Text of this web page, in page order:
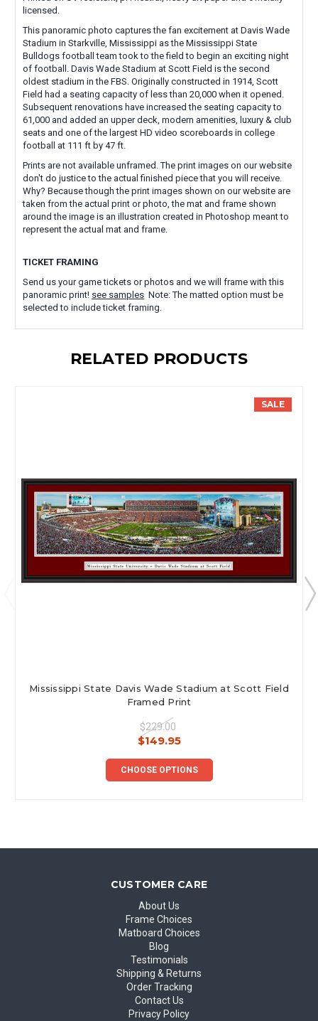
licensed.
This panoramic photo captures the fan excitement at Davis Wade
Stadium in Starkville, Mississippi as the Mississippi State
Bulldogs football team took to the field to begin an exciting night
of football. Davis Wade Stadium at Scott Field is the second
oldest stadium in the FBS. Originally constructed in 1914, Scott
Field had a seating capacity of less than 20,000 when it opened.
Subsequent renovations have increased the seating capacity to
61,000 and added an upper deck, modern amenities, luxury & club
seats and one of the largest HD video scoreboards in college
football at 111 ft by 47 ft.
Prints are not available unframed. The print images on our website
don't do justice to the actual finished piece that you will receive.
Why? Because though the print images shown on our website are
taken from the actual print or photo, the mat and frame shown
around the image is an illustration created in Photoshop meant to
represent the actual mat and frame.
TICKET FRAMING
Send us your game tickets or photos and we will frame with this
panoramic print! see samples Note: The matted option must be
selected to include ticket framing.
RELATED PRODUCTS
SALE
Mississippi State Davis Wade Stadium at Scott Field
Framed Print
$229.00
$149.95
CHOOSE OPTIONS
CUSTOMER CARE
About Us
Frame Choices
Matboard Choices
Blog
Testimonials
Shipping & Returns
Order Tracking
Contact Us
Privacy Policy